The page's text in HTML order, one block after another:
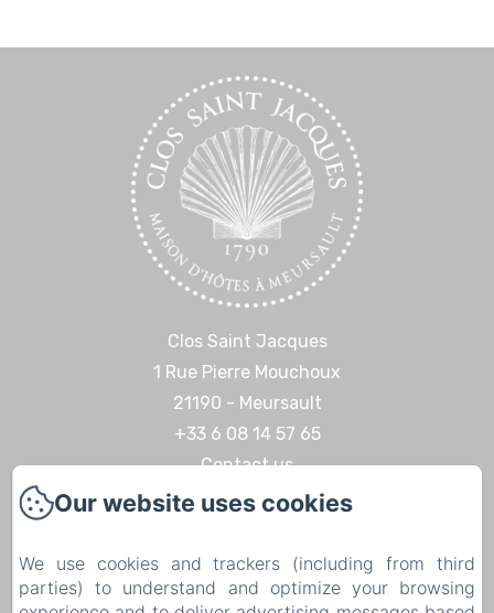
Clos Saint Jacques
1 Rue Pierre Mouchoux
21190 - Meursault
+33 6 08 14 57 65‬
Contact us
Home
Contact
Our website uses cookies
We use cookies and trackers (including from third
parties) to understand and optimize your browsing